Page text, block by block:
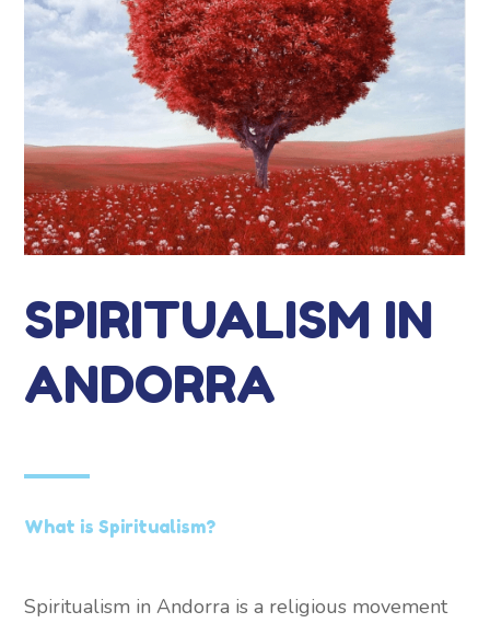
SPIRITUALISM IN
ANDORRA
What is Spiritualism?
Spiritualism in Andorra is a religious movement